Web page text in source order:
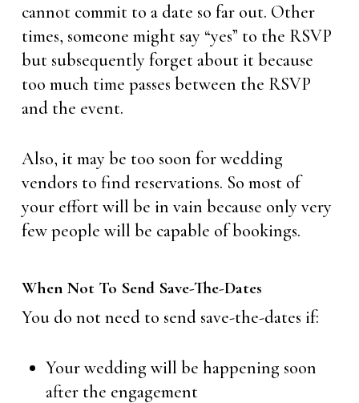
cannot commit to a date so far out. Other
times, someone might say “yes” to the RSVP
but subsequently forget about it because
too much time passes between the RSVP
and the event.
Also, it may be too soon for wedding
vendors to find reservations. So most of
your effort will be in vain because only very
few people will be capable of bookings.
When Not To Send Save-The-Dates
You do not need to send save-the-dates if:
Your wedding will be happening soon
after the engagement